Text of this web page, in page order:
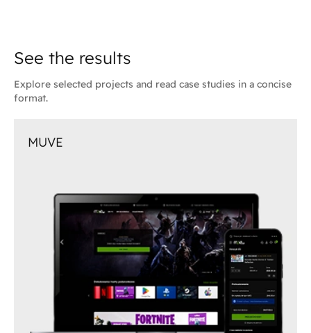
See the results
Explore selected projects and read case studies in a concise
format.
MUVE